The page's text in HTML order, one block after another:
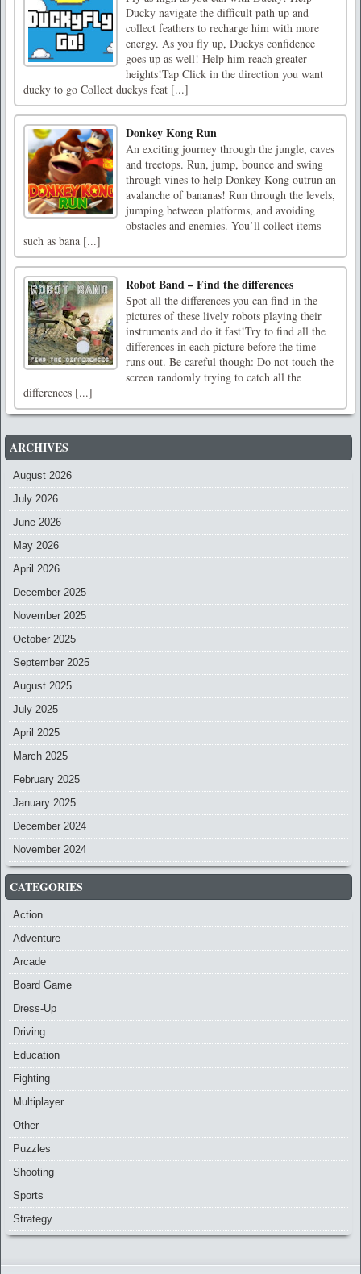
Ducky navigate the difficult path up and
collect feathers to recharge him with more
energy. As you fly up, Duckys confidence
goes up as well! Help him reach greater
heights!Tap Click in the direction you want
ducky to go Collect duckys feat [...]
Donkey Kong Run
An exciting journey through the jungle, caves
and treetops. Run, jump, bounce and swing
through vines to help Donkey Kong outrun an
avalanche of bananas! Run through the levels,
jumping between platforms, and avoiding
obstacles and enemies. You’ll collect items
such as bana [...]
Robot Band – Find the differences
Spot all the differences you can find in the
pictures of these lively robots playing their
instruments and do it fast!Try to find all the
differences in each picture before the time
runs out. Be careful though: Do not touch the
screen randomly trying to catch all the
differences [...]
ARCHIVES
August 2026
July 2026
June 2026
May 2026
April 2026
December 2025
November 2025
October 2025
September 2025
August 2025
July 2025
April 2025
March 2025
February 2025
January 2025
December 2024
November 2024
CATEGORIES
Action
Adventure
Arcade
Board Game
Dress-Up
Driving
Education
Fighting
Multiplayer
Other
Puzzles
Shooting
Sports
Strategy